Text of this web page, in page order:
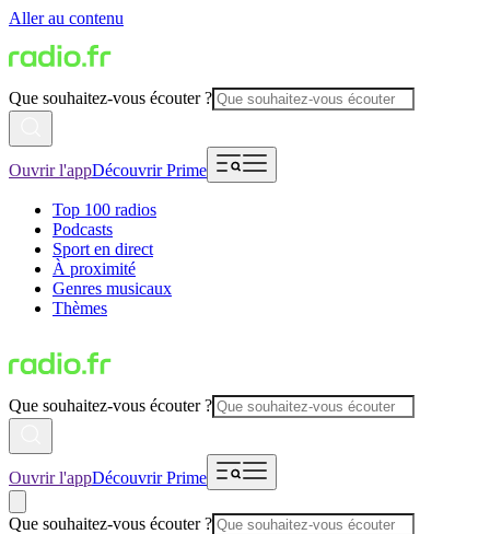
Aller au contenu
Que souhaitez-vous écouter ?
Ouvrir l'appDécouvrir Prime
Top 100 radios
Podcasts
Sport en direct
À proximité
Genres musicaux
Thèmes
Que souhaitez-vous écouter ?
Ouvrir l'appDécouvrir Prime
Que souhaitez-vous écouter ?